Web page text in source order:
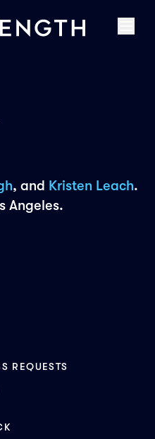
, and Kristen Leach.
Angeles.
REQUESTS